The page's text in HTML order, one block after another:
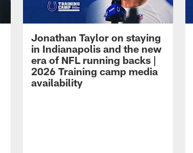
Jonathan Taylor on staying
in Indianapolis and the new
era of NFL running backs |
2026 Training camp media
availability